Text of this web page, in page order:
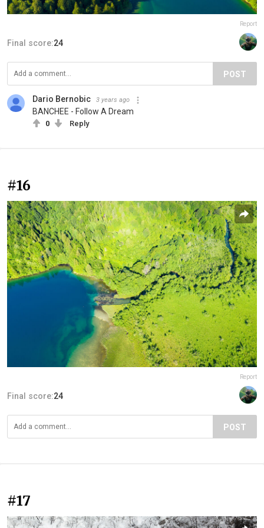
Report
Final score:24
POST
Dario Bernobic 3 years ago
BANCHEE - Follow A Dream
0 Reply
#16
Report
Final score:24
POST
#17